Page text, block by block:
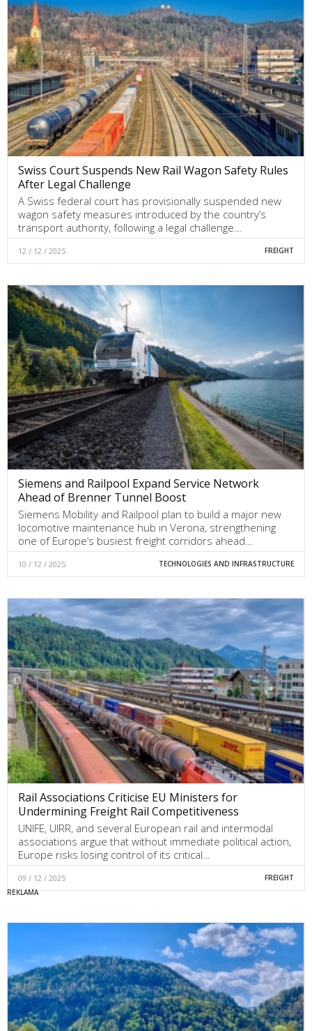
Swiss Court Suspends New Rail Wagon Safety Rules
After Legal Challenge
A Swiss federal court has provisionally suspended new
wagon safety measures introduced by the country’s
transport authority, following a legal challenge…
12 / 12 / 2025 FREIGHT
Siemens and Railpool Expand Service Network
Ahead of Brenner Tunnel Boost
Siemens Mobility and Railpool plan to build a major new
locomotive maintenance hub in Verona, strengthening
one of Europe’s busiest freight corridors ahead…
10 / 12 / 2025 TECHNOLOGIES AND INFRASTRUCTURE
Rail Associations Criticise EU Ministers for
Undermining Freight Rail Competitiveness
UNIFE, UIRR, and several European rail and intermodal
associations argue that without immediate political action,
Europe risks losing control of its critical…
09 / 12 / 2025 FREIGHT